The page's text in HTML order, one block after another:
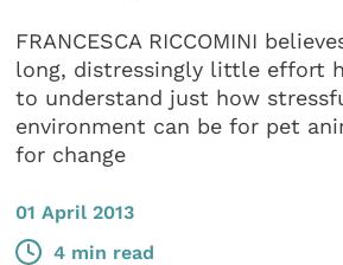
FRANCESCA RICCOMINI
long, distressingly little effort
to understand just how
environment can be for pet
for change
01 April 2013
4 min read